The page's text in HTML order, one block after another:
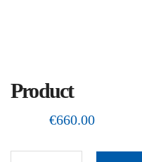
Product
€660.00